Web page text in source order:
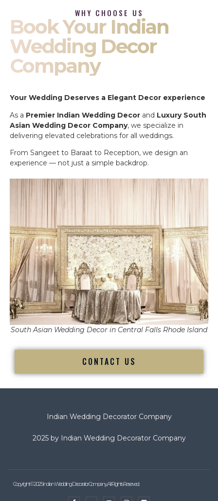
WHY CHOOSE US
Book Your Indian
Wedding Decor
Company
Your Wedding Deserves a Elegant Decor experience
As a Premier Indian Wedding Decor and Luxury South
Asian Wedding Decor Company, we specialize in
delivering elevated celebrations for all weddings.
From Sangeet to Baraat to Reception, we design an
experience — not just a simple backdrop.
South Asian Wedding Decor in Central Falls Rhode Island
CONTACT US
Indian Wedding Decorator Company
2025 by Indian Wedding Decorator Company
Copyright © 2025 Indian Wedding Decorator Company, All Rights Reserved.